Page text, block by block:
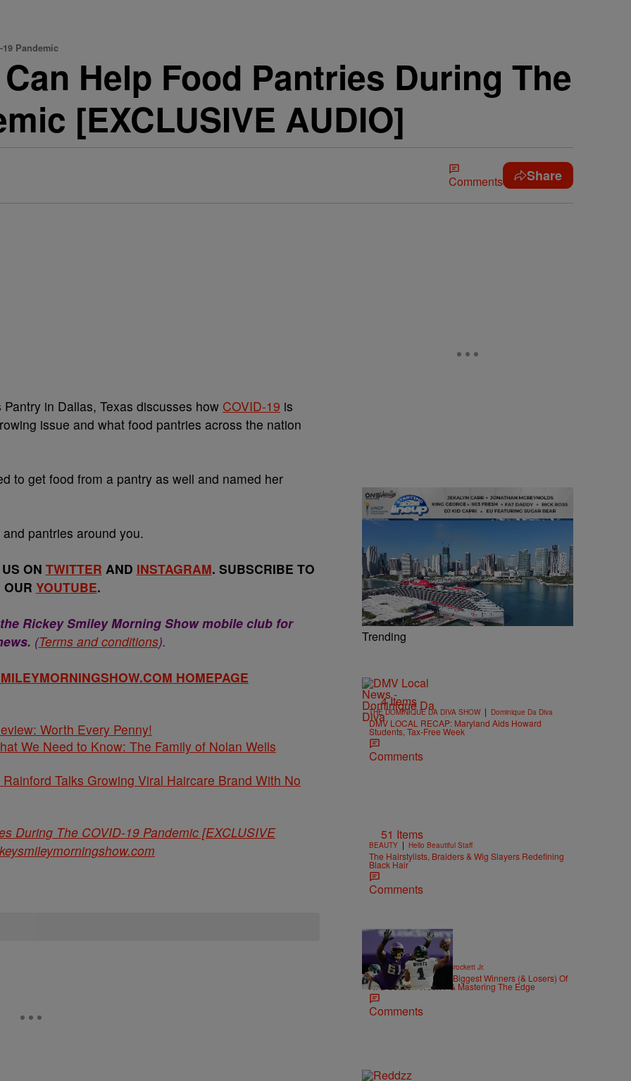
Pandemic
Can Help Food Pantries During The
[EXCLUSIVE AUDIO]
Comments Share
Pantry in Dallas, Texas discusses how COVID-19 is
issue and what food pantries across the nation
to get food from a pantry as well and named her
pantries around you.
ON TWITTER AND INSTAGRAM. SUBSCRIBE TO
OUR YOUTUBE.
Rickey Smiley Morning Show mobile club for
(Terms and conditions).
HOMEPAGE
Worth Every Penny!
We Need to Know: The Family of Nolan Wells
Talks Growing Viral Haircare Brand With No
During The COVID-19 Pandemic [EXCLUSIVE
Trending
4 Items
THE DOMINIQUE DA DIVA SHOW | Dominique Da Diva
DMV LOCAL RECAP: Maryland Aids Howard
Students, Tax-Free Week
Comments
51 Items
BEAUTY | Hello Beautiful Staff
The Hairstylists, Braiders & Wig Slayers Redefining
Black Hair
Comments
SPORTS | Stephen A. Crockett Jr.
Highs And Lows: The Biggest Winners (& Losers) Of
NFL Season Week 7 & Mastering The Edge
Comments